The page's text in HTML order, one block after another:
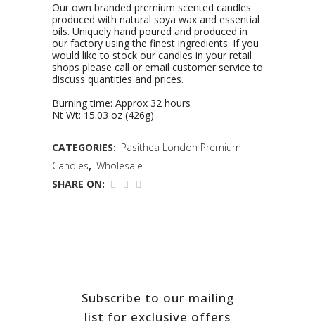
Our own branded premium scented candles
produced with natural soya wax and essential
oils. Uniquely hand poured and produced in
our factory using the finest ingredients. If you
would like to stock our candles in your retail
shops please call or email customer service to
discuss quantities and prices.
Burning time: Approx 32 hours
Nt Wt: 15.03 oz (426g)
CATEGORIES: Pasithea London Premium
Candles, Wholesale
SHARE ON:
Subscribe to our mailing
list for exclusive offers